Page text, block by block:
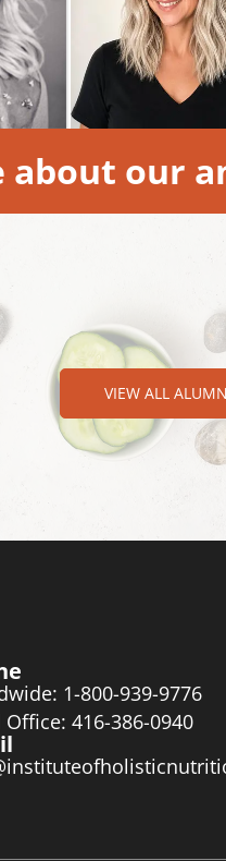
about our
VIEW ALL
1-800-939-9776
Office: 416-386-0940